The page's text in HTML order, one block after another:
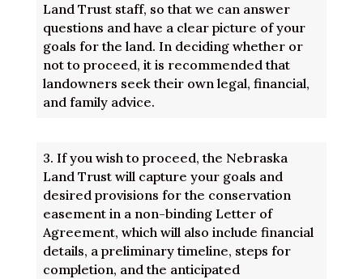
Land Trust staff, so that we can answer
questions and have a clear picture of your
goals for the land. In deciding whether or
not to proceed, it is recommended that
landowners seek their own legal, financial,
and family advice.
3. If you wish to proceed, the Nebraska
Land Trust will capture your goals and
desired provisions for the conservation
easement in a non-binding Letter of
Agreement, which will also include financial
details, a preliminary timeline, steps for
completion, and the anticipated